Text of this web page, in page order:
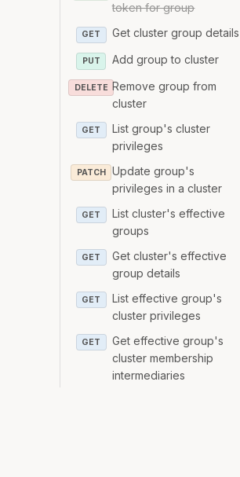
token for group
GET Get cluster group details
PUT Add group to cluster
DELETE Remove group from
cluster
GET
List group's cluster
privileges
PATCH
Update group's
privileges in a cluster
GET
List cluster's effective
groups
GET
Get cluster's effective
group details
GET
List effective group's
cluster privileges
GET
Get effective group's
cluster membership
intermediaries